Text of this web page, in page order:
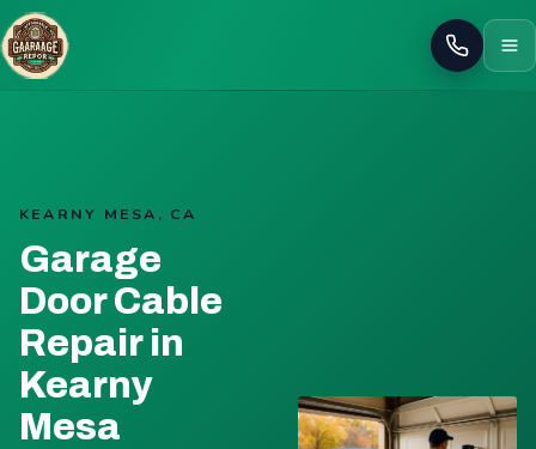
Call
KEARNY MESA, CA
Garage
Door Cable
Repair in
Kearny
Mesa